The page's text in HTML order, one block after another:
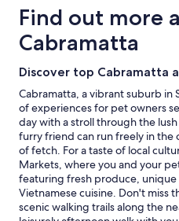
g
h
a
y
f
o
r
t
h
e
s
o
u
a
night
for
2
adults.
Prices
and
availability
subject
to
change.
Additional
terms
Find out more
Cabramatta
Discover top Cabramatta
Cabramatta, a vibrant suburb
of experiences for pet owners
day with a stroll through the
furry friend can run freely in the
of fetch. For a taste of local
Markets, where you and your
featuring fresh produce, unique
Vietnamese cuisine. Don't miss
scenic walking trails along the